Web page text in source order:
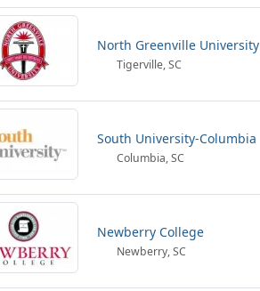
North Greenville University
Tigerville, SC
South University-Columbia
Columbia, SC
Newberry College
Newberry, SC